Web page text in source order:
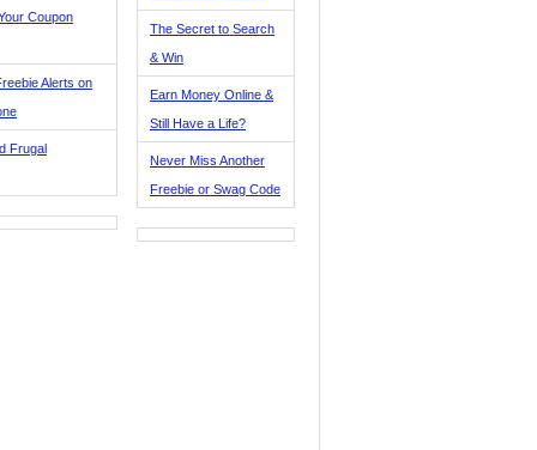
Coupon
Alerts on
Frugal
The Secret to Search
& Win
Earn Money Online &
Still Have a Life?
Never Miss Another
Freebie or Swag Code